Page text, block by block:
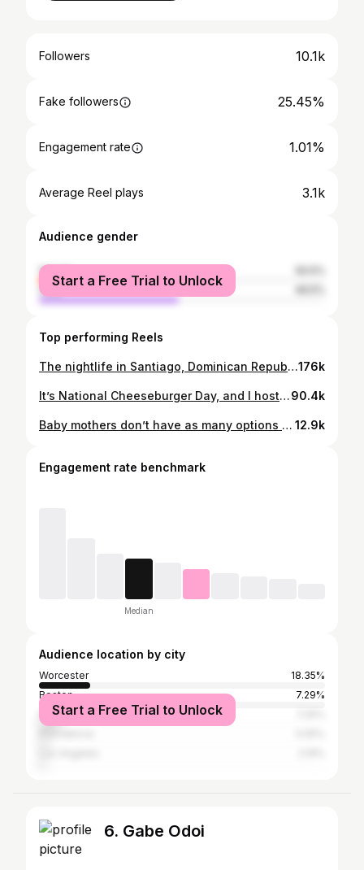
Followers 10.1k
Fake followers 25.45%
Engagement rate 1.01%
Average Reel plays 3.1k
Audience gender
female
male
Start a Free Trial to Unlock
Top performing Reels
The nightlife in Santiago, Dominican Republic is on a whole different level compared to what I expected 5-6 years ago! 🔥 #SantiagoNightlife #DominicanRepublic #ExploreDR #SantiagoVibes #LitNights #TravelGoals #CaribbeanVibes #SantiagoRD #LatinVibes #NightOut #DominicanCulture #TravelInfluencer #SantiagoAdventures #PartyInDR176k
It’s National Cheeseburger Day, and I hosted the annual burger eating challenge! 🍔💥 Big thanks to @ZiggyBombSubs for feeding the city for FREE for 2 hours straight, and then we threw down for a $250 cash prize! 🤑 I was SHOCKED to see Geoff Esper devour 30 burgers in less than 30 minutes! 🤯 #NationalCheeseburgerDay #BurgerChallenge #ZiggyBombSubs #LegendaryEater90.4k
Baby mothers don’t have as many options because a lot of guys avoid dating women with kids. Raise your hand if you agree 🙋🏽‍♀️ or let’s discuss! #BabyMamas #DatingStruggles #RealTalk #ModernRelationships #SingleMoms #DatingLife #MomLife #UnfilteredTruth 12.9k
Engagement rate benchmark
Median
Audience location by city
Worcester
18.35%
Boston
7.29%
New York City
Start a Free Trial to Unlock
6. Gabe Odoi